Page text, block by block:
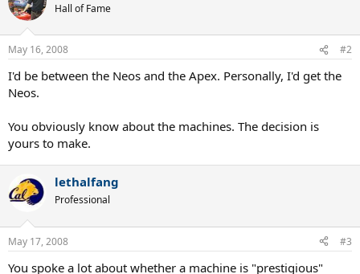
Hall of Fame
May 16, 2008 #2
I'd be between the Neos and the Apex. Personally, I'd get the
Neos.
You obviously know about the machines. The decision is
yours to make.
lethalfang
Professional
May 17, 2008 #3
You spoke a lot about whether a machine is "prestigious"